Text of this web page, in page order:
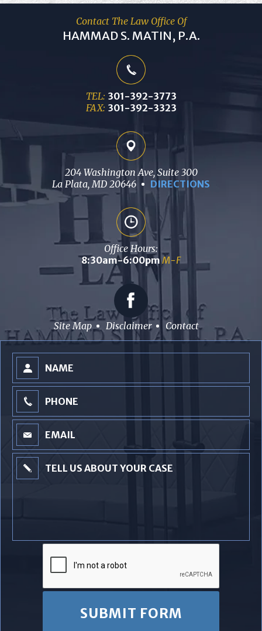
Contact The Law Office Of
HAMMAD S. MATIN, P.A.
TEL: 301-392-3773
FAX: 301-392-3323
204 Washington Ave, Suite 300
La Plata, MD 20646
DIRECTIONS
Office Hours:
8:30am-6:00pmM-F
Site Map Disclaimer Contact